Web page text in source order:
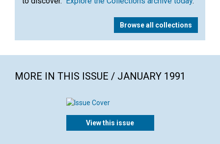
Browse all collections
MORE IN THIS ISSUE / JANUARY 1991
View this issue